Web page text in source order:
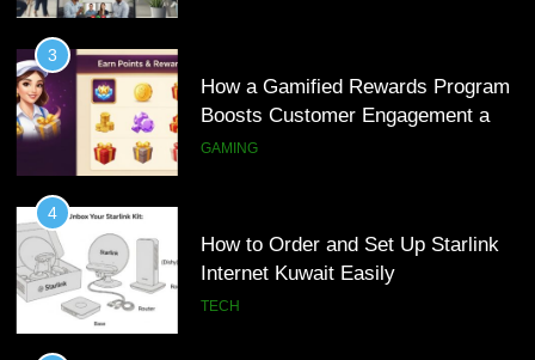
3
How a Gamified Rewards Program
Boosts Customer Engagement and
Loyalty
GAMING
4
How to Order and Set Up Starlink
Internet Kuwait Easily
TECH